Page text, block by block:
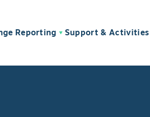
Reporting Support & Activities